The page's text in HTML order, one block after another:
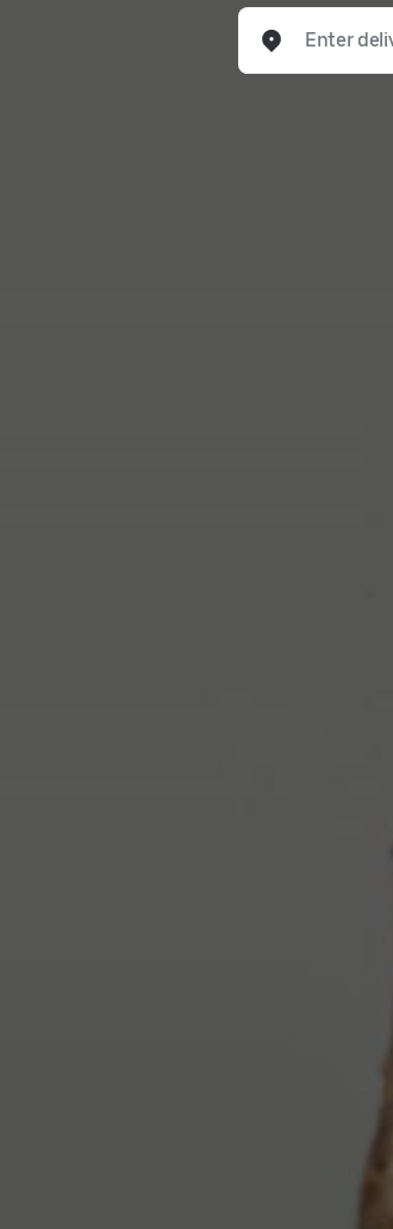
Enter delivery